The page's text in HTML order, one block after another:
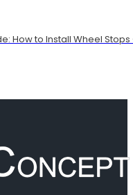
How to Install Wheel